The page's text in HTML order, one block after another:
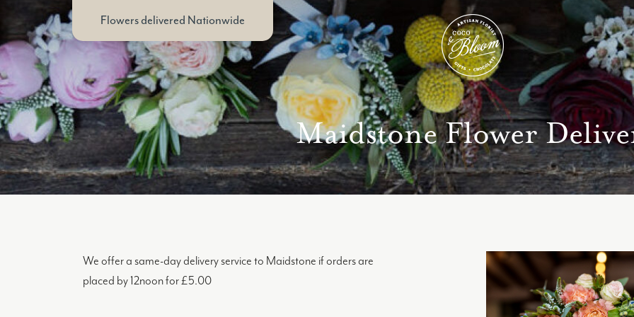
Flowers delivered Nationwide
Maidstone Flower
We offer a same-day delivery service to Maidstone if orders are
placed by 12noon for £5.00